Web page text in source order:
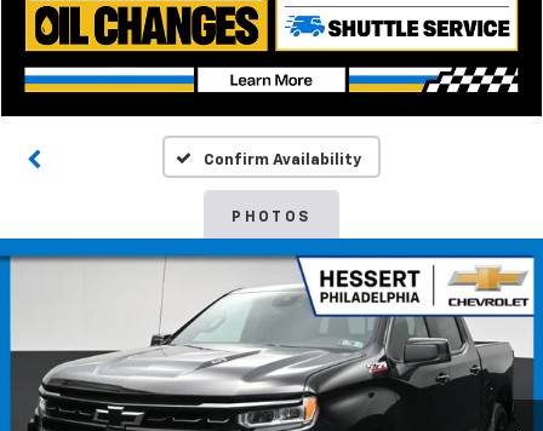
Confirm Availability
PHOTOS